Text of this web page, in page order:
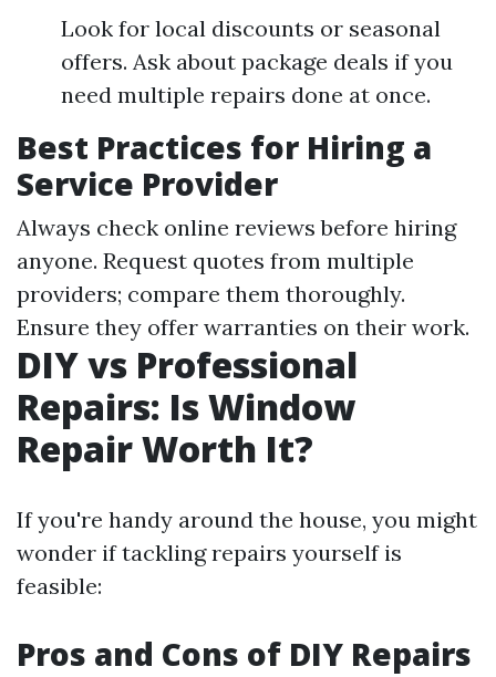
Look for local discounts or seasonal
offers. Ask about package deals if you
need multiple repairs done at once.
Best Practices for Hiring a
Service Provider
Always check online reviews before hiring
anyone. Request quotes from multiple
providers; compare them thoroughly.
Ensure they offer warranties on their work.
DIY vs Professional
Repairs: Is Window
Repair Worth It?
If you're handy around the house, you might
wonder if tackling repairs yourself is
feasible:
Pros and Cons of DIY Repairs